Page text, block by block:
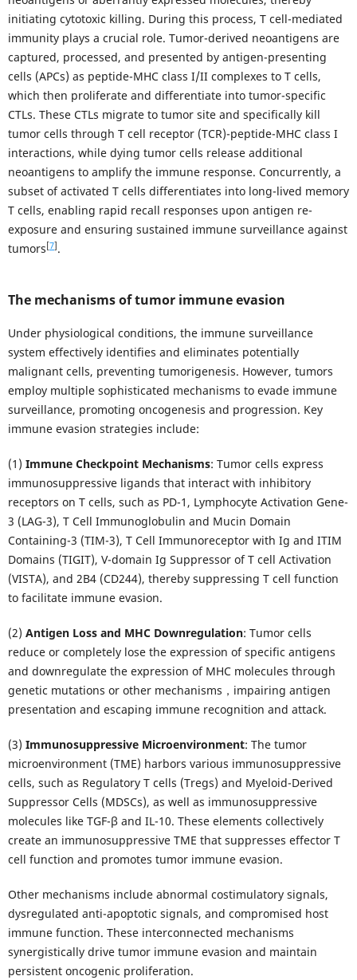
initiating cytotoxic killing. During this process, T cell-mediated
immunity plays a crucial role. Tumor-derived neoantigens are
captured, processed, and presented by antigen-presenting
cells (APCs) as peptide-MHC class I/II complexes to T cells,
which then proliferate and differentiate into tumor-specific
CTLs. These CTLs migrate to tumor site and specifically kill
tumor cells through T cell receptor (TCR)-peptide-MHC class I
interactions, while dying tumor cells release additional
neoantigens to amplify the immune response. Concurrently, a
subset of activated T cells differentiates into long-lived memory
T cells, enabling rapid recall responses upon antigen re-
exposure and ensuring sustained immune surveillance against
tumors [7] .
The mechanisms of tumor immune evasion
Under physiological conditions, the immune surveillance
system effectively identifies and eliminates potentially
malignant cells, preventing tumorigenesis. However, tumors
employ multiple sophisticated mechanisms to evade immune
surveillance, promoting oncogenesis and progression. Key
immune evasion strategies include:
(1) Immune Checkpoint Mechanisms: Tumor cells express
immunosuppressive ligands that interact with inhibitory
receptors on T cells, such as PD-1, Lymphocyte Activation Gene-
3 (LAG-3), T Cell Immunoglobulin and Mucin Domain
Containing-3 (TIM-3), T Cell Immunoreceptor with Ig and ITIM
Domains (TIGIT), V-domain Ig Suppressor of T cell Activation
(VISTA), and 2B4 (CD244), thereby suppressing T cell function
to facilitate immune evasion.
(2) Antigen Loss and MHC Downregulation: Tumor cells
reduce or completely lose the expression of specific antigens
and downregulate the expression of MHC molecules through
genetic mutations or other mechanisms，impairing antigen
presentation and escaping immune recognition and attack.
(3) Immunosuppressive Microenvironment: The tumor
microenvironment (TME) harbors various immunosuppressive
cells, such as Regulatory T cells (Tregs) and Myeloid-Derived
Suppressor Cells (MDSCs), as well as immunosuppressive
molecules like TGF-β and IL-10. These elements collectively
create an immunosuppressive TME that suppresses effector T
cell function and promotes tumor immune evasion.
Other mechanisms include abnormal costimulatory signals,
dysregulated anti-apoptotic signals, and compromised host
immune function. These interconnected mechanisms
synergistically drive tumor immune evasion and maintain
persistent oncogenic proliferation.